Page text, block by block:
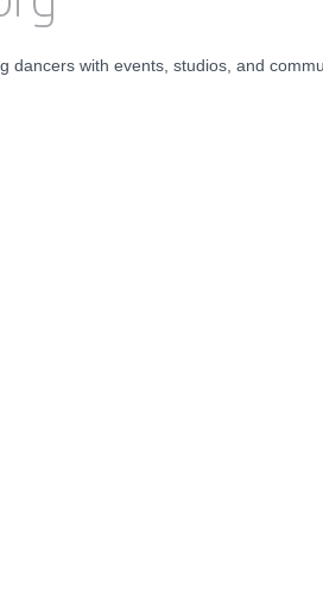
dancers with events, studios, and